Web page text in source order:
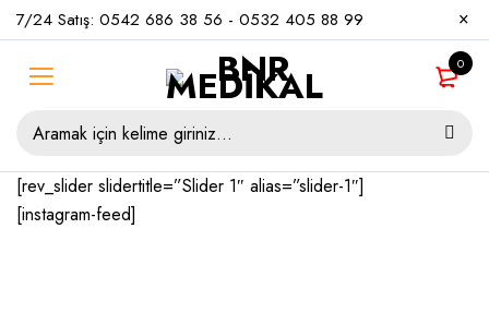
7/24 Satış: 0542 686 38 56 - 0532 405 88 99
0
[rev_slider slidertitle=”Slider 1″ alias=”slider-1″]
[instagram-feed]